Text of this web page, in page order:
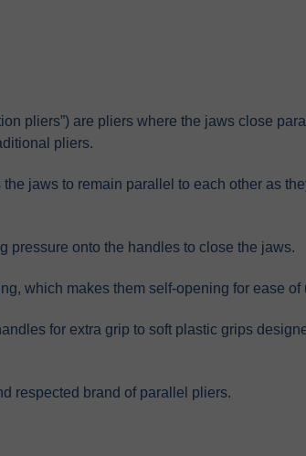
pliers”) are pliers where the jaws close
pliers.
jaws to remain parallel to each other as
pressure onto the handles to close the jaws.
which makes them self-opening for ease of
for extra grip to soft plastic grips
respected brand of parallel pliers.